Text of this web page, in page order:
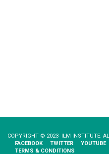
COPYRIGHT © 2023 ILM INSTITUTE.
FACEBOOK
TWITTER YOUTUBE
TERMS & CONDITIONS